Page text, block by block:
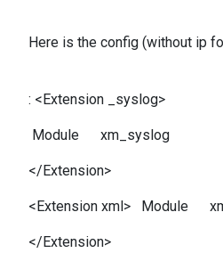
Here is the config (without ip
: <Extension _syslog>
Module xm_syslog
</Extension>
<Extension xml> Module
</Extension>